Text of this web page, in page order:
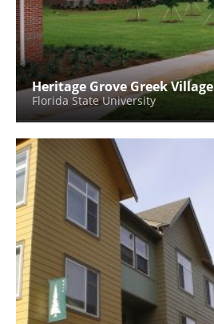
Heritage Grove Greek Village
Florida State University